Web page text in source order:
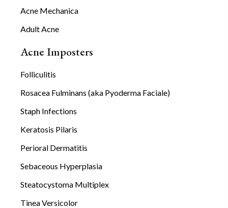
Acne Mechanica
Adult Acne
Acne Imposters
Folliculitis
Rosacea Fulminans (aka Pyoderma Faciale)
Staph Infections
Keratosis Pilaris
Perioral Dermatitis
Sebaceous Hyperplasia
Steatocystoma Multiplex
Tinea Versicolor